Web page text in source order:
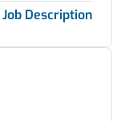
Job Description